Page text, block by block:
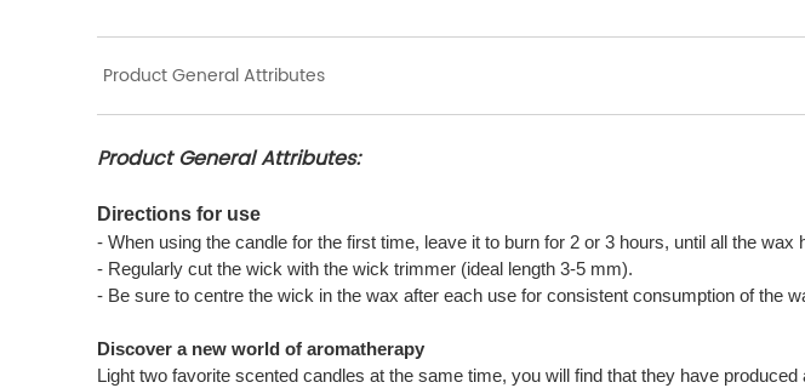
Product General Attributes
Product General Attributes:
Directions for use
- When using the candle for the first time, leave it to burn for 2 or 3 hours, until all the wax
- Regularly cut the wick with the wick trimmer (ideal length 3-5 mm).
- Be sure to centre the wick in the wax after each use for consistent consumption of the
Discover a new world of aromatherapy
Light two favorite scented candles at the same time, you will find that they have